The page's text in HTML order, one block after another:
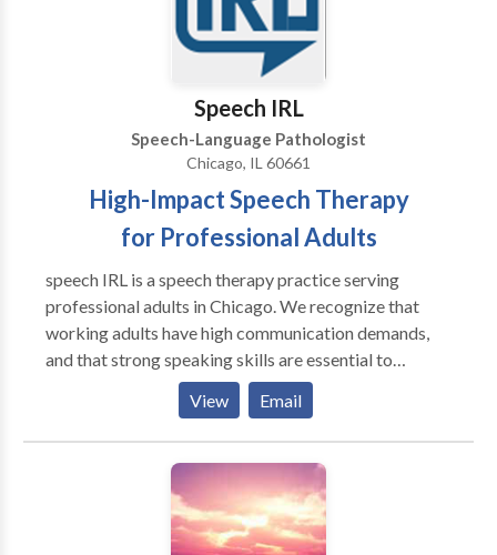
Speech IRL
Speech-Language Pathologist
Chicago, IL 60661
High-Impact Speech Therapy
for Professional Adults
speech IRL is a speech therapy practice serving
professional adults in Chicago. We recognize that
working adults have high communication demands,
and that strong speaking skills are essential to
traditional four walls of a speech therapy clinic to
achieve functional, high-impact results. Whether
you're a college student or CEO, we use your personal
activities to target speech goals. Speech therapy. In
View Email